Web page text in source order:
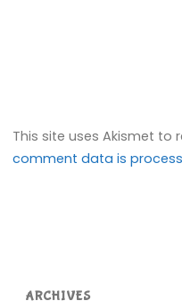
This site uses Akismet to
comment data is
ARCHIVES